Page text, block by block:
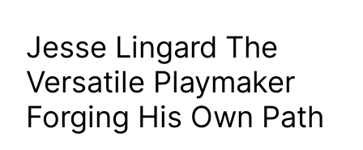
Jesse Lingard The
Versatile Playmaker
Forging His Own Path